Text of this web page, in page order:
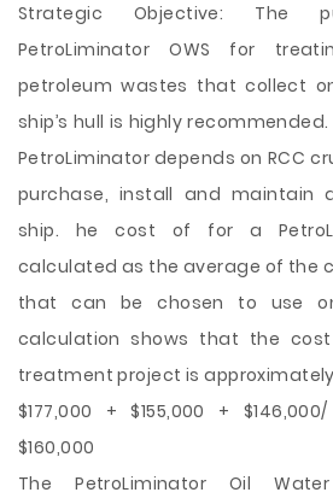
Strategic Objective: The
PetroLiminator OWS for
petroleum wastes that collect
ship’s hull is highly
PetroLiminator depends on RCC
purchase, install and maintain
ship. he cost of for a
calculated as the average of the
that can be chosen to use
calculation shows that the
treatment project is approximately
$177,000 + $155,000 +
$160,000
The PetroLiminator Oil